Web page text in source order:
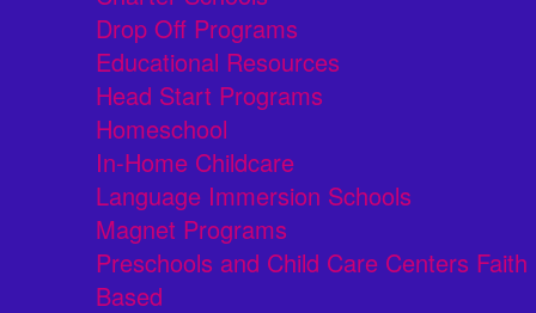
Drop Off Programs
Educational Resources
Head Start Programs
Homeschool
In-Home Childcare
Language Immersion Schools
Magnet Programs
Preschools and Child Care Centers Faith
Based